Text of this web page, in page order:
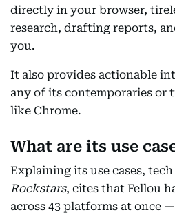
directly in your browser,
research, drafting reports,
you.
It also provides actionable
any of its contemporaries or
like Chrome.
What are its use
Explaining its use cases, tech
Rockstars, cites that Fellou
across 43 platforms at once